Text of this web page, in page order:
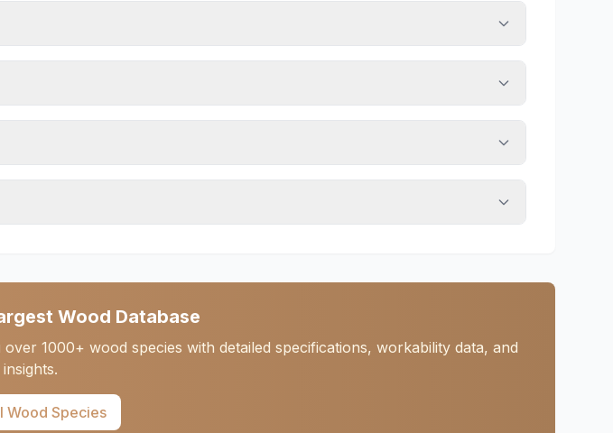
Wood Database
1000+ wood species with detailed specifications, workability data, and
Wood Species